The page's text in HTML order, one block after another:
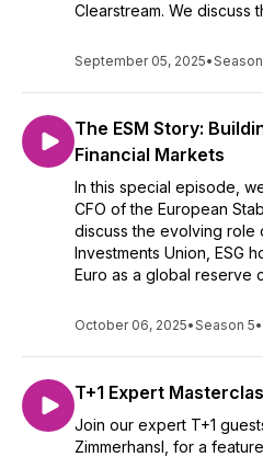
Clearstream. We discuss
September 05, 2025•
The ESM Story:
Financial Markets
In this special episode,
CFO of the European
discuss the evolving role
Investments Union, ESG
Euro as a global reserve
October 06, 2025•Season 5•
T+1 Expert
Join our expert T+1
Zimmerhansl, for a